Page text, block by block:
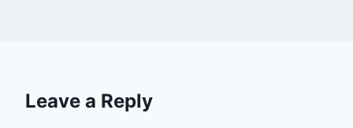
Leave a Reply